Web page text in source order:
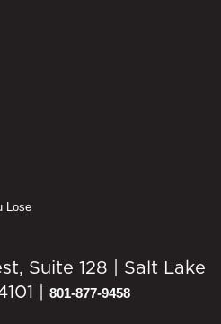
Lose
Suite 128 | Salt Lake
| 801-877-9458